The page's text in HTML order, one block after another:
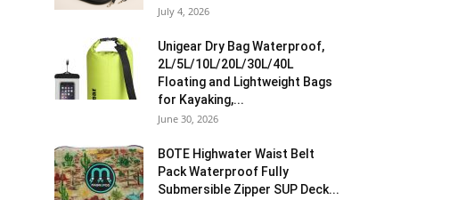
July 4, 2026
Unigear Dry Bag Waterproof,
2L/5L/10L/20L/30L/40L
Floating and Lightweight Bags
for Kayaking,...
June 30, 2026
BOTE Highwater Waist Belt
Pack Waterproof Fully
Submersible Zipper SUP Deck...